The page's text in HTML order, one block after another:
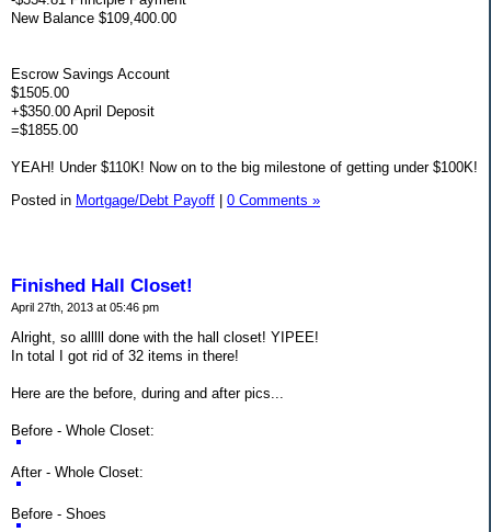
New Balance $109,400.00
Escrow Savings Account
$1505.00
+$350.00 April Deposit
=$1855.00
YEAH! Under $110K! Now on to the big milestone of getting under $100K!
Posted in Mortgage/Debt Payoff | 0 Comments »
Finished Hall Closet!
April 27th, 2013 at 05:46 pm
Alright, so alllll done with the hall closet! YIPEE!
In total I got rid of 32 items in there!
Here are the before, during and after pics...
Before - Whole Closet:
After - Whole Closet:
Before - Shoes